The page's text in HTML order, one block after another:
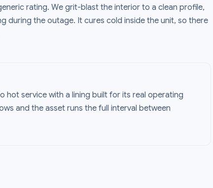
rating. We grit-blast the interior to a clean profile,
during the outage. It cures cold inside the unit, so there
hot service with a lining built for its real operating
and the asset runs the full interval between